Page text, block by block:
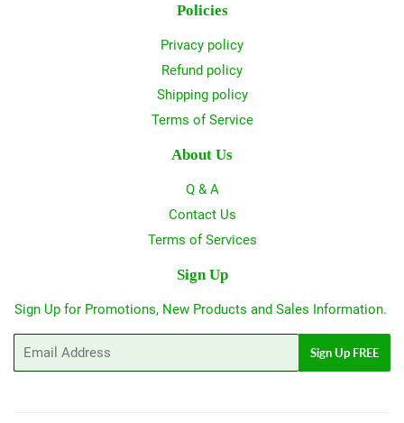
Policies
Privacy policy
Refund policy
Shipping policy
Terms of Service
About Us
Q & A
Contact Us
Terms of Services
Sign Up
Sign Up for Promotions, New Products and Sales Information.
Sign Up FREE